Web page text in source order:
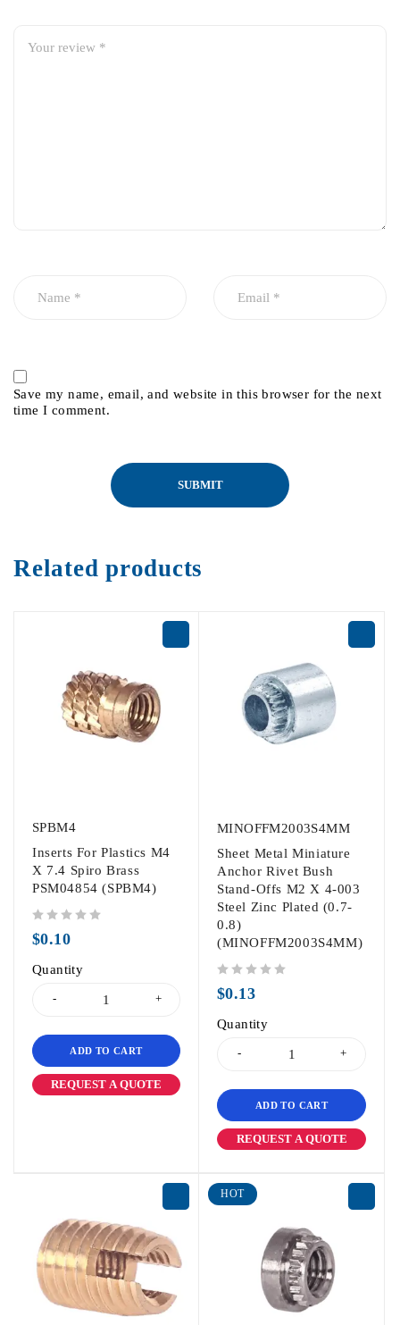
Save my name, email, and website in this browser for the next
time I comment.
Related products
SPBM4
Inserts For Plastics M4
X 7.4 Spiro Brass
PSM04854 (SPBM4)
$0.10
Quantity
ADD TO CART
REQUEST A QUOTE
MINOFFM2003S4MM
Sheet Metal Miniature
Anchor Rivet Bush
Stand-Offs M2 X 4-003
Steel Zinc Plated (0.7-
0.8)
(MINOFFM2003S4MM)
$0.13
Quantity
ADD TO CART
REQUEST A QUOTE
HOT